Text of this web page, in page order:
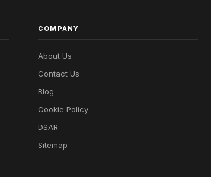
COMPANY
About Us
Contact Us
Blog
Cookie Policy
DSAR
Sitemap